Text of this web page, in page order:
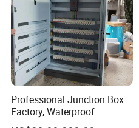
Professional Junction Box
Factory, Waterproof
Distribution Boxes